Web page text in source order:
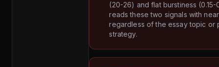
(20-26) and flat burstiness (0.15-
reads these two signals with
regardless of the essay topic or
strategy.